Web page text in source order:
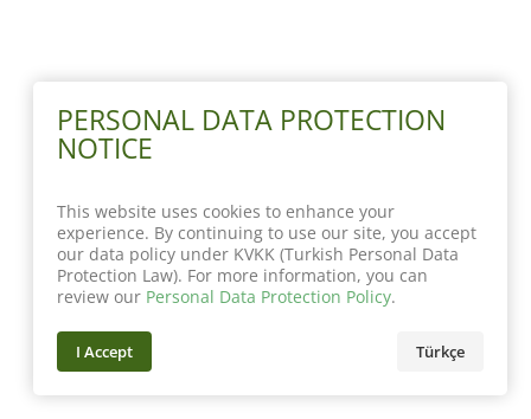
PERSONAL DATA PROTECTION
NOTICE
This website uses cookies to enhance your
experience. By continuing to use our site, you accept
our data policy under KVKK (Turkish Personal Data
Protection Law). For more information, you can
review our Personal Data Protection Policy.
I Accept Türkçe